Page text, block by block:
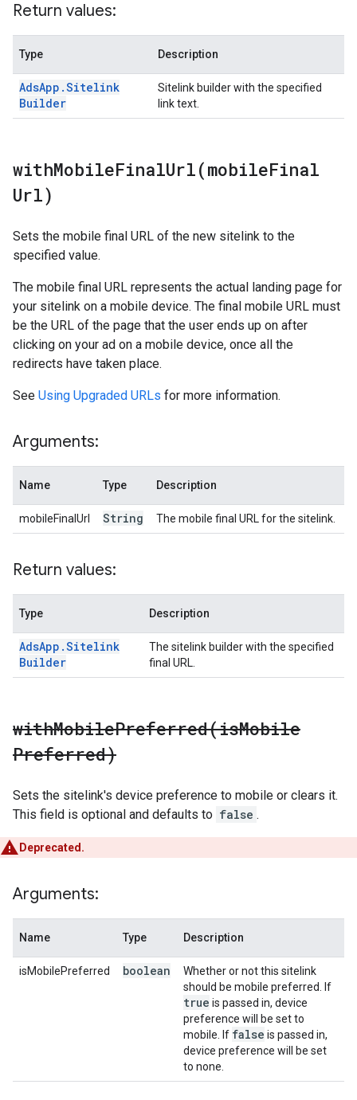
Return values:
Type Description
AdsApp .Sitelink
Builder
Sitelink builder with the specified
link text.
withMobileFinalUrl(mobileFinal
Url)
Sets the mobile final URL of the new sitelink to the
specified value.
The mobile final URL represents the actual landing page for
your sitelink on a mobile device. The final mobile URL must
be the URL of the page that the user ends up on after
clicking on your ad on a mobile device, once all the
redirects have taken place.
See Using Upgraded URLs for more information.
Arguments:
Name Type Description
mobileFinalUrl String The mobile final URL for the sitelink.
Return values:
Type Description
AdsApp .Sitelink
Builder
The sitelink builder with the specified
final URL.
withMobilePreferred(isMobile
Preferred)
Sets the sitelink's device preference to mobile or clears it.
This field is optional and defaults to false .
Deprecated.
Arguments:
Name Type Description
isMobilePreferred boolean
Whether or not this sitelink
should be mobile preferred. If
true is passed in, device
preference will be set to
mobile. If false is passed in,
device preference will be set
to none.